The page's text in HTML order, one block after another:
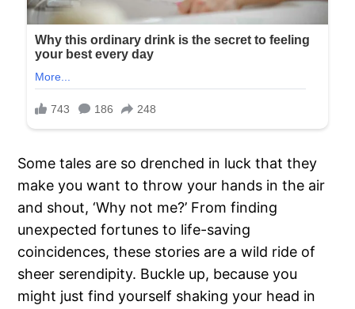
Some tales are so drenched in luck that they
make you want to throw your hands in the air
and shout, ‘Why not me?’ From finding
unexpected fortunes to life-saving
coincidences, these stories are a wild ride of
sheer serendipity. Buckle up, because you
might just find yourself shaking your head in